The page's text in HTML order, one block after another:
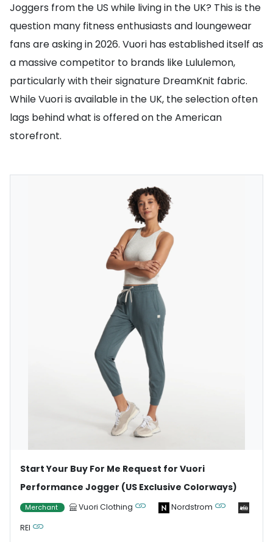
Joggers from the US while living in the UK? This is the
question many fitness enthusiasts and loungewear
fans are asking in 2026. Vuori has established itself as
a massive competitor to brands like Lululemon,
particularly with their signature DreamKnit fabric.
While Vuori is available in the UK, the selection often
lags behind what is offered on the American
storefront.
Start Your Buy For Me Request for Vuori
Performance Jogger (US Exclusive Colorways)
Merchant Vuori Clothing
Nordstrom
REI